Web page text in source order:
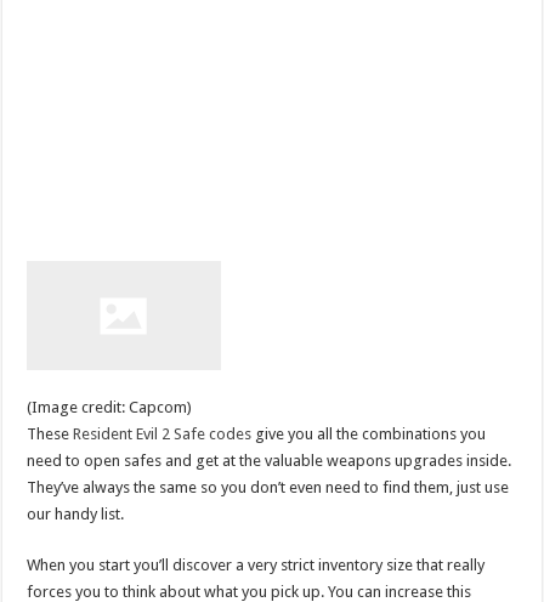
(Image credit: Capcom)
TheseResident Evil 2 Safe codes give you all the combinations you
need to open safes and get at the valuable weapons upgrades inside.
They’ve always the same so you don’t even need to find them, just use
our handy list.
When you start you’ll discover a very strict inventory size that really
forces you to think about what you pick up. You can increase this